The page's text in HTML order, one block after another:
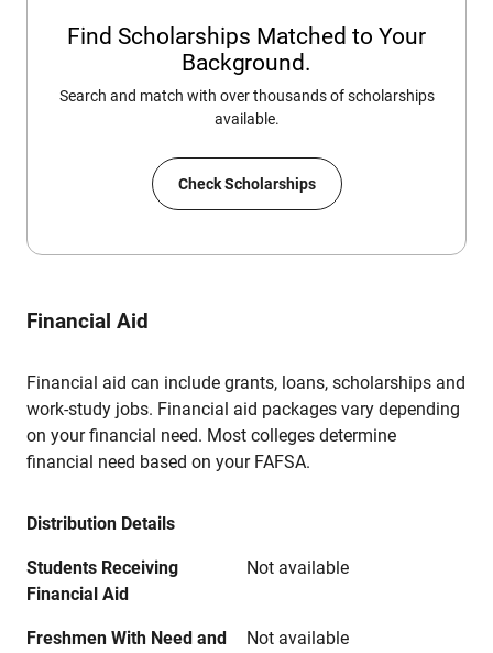
Find Scholarships Matched to Your
Background.
Search and match with over thousands of scholarships
available.
Check Scholarships
Financial Aid
Financial aid can include grants, loans, scholarships and
work-study jobs. Financial aid packages vary depending
on your financial need. Most colleges determine
financial need based on your FAFSA.
Distribution Details
Students Receiving
Financial Aid
Not available
Freshmen With Need and
Not available